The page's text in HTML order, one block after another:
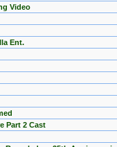
Video
Ent.
Part 2 Cast